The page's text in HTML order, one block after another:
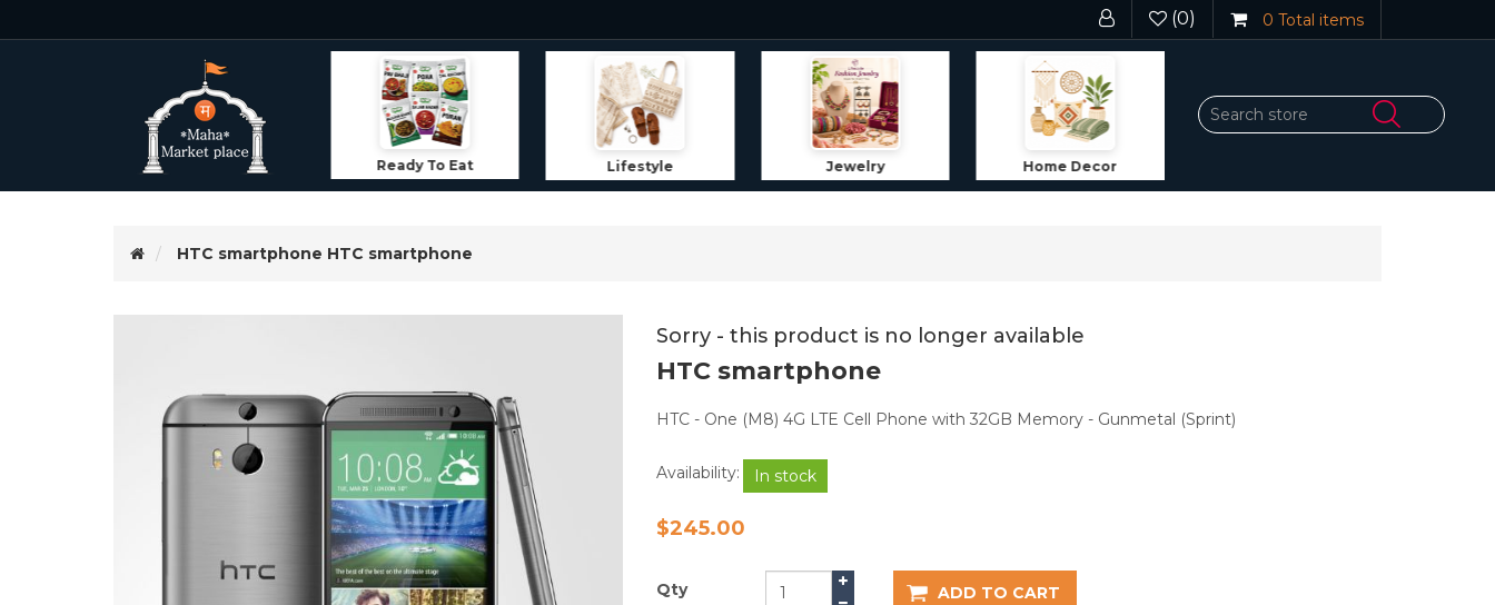
(0) 0 Total items
Ready To Eat Lifestyle Jewelry Home Decor Dining
HTC smartphone HTC smartphone
Sorry - this product is no longer available
HTC smartphone
HTC - One (M8) 4G LTE Cell Phone with 32GB Memory - Gunmetal (Sprint)
Availability: In stock
$245.00
Qty ADD TO CART